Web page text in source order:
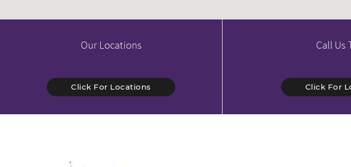
Our Locations
Click For Locations
Call Us
Click For